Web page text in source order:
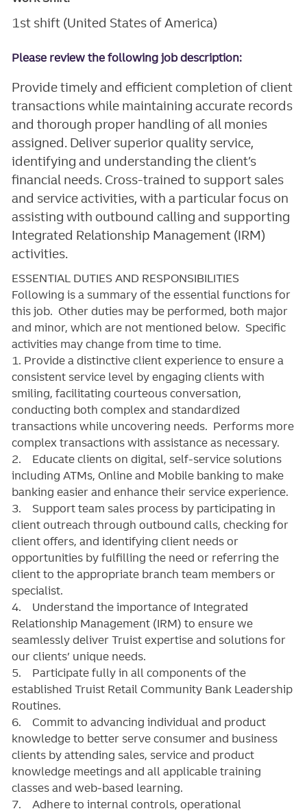
1st shift (United States of America)
Please review the following job description:
Provide timely and efficient completion of client
transactions while maintaining accurate records
and thorough proper handling of all monies
assigned. Deliver superior quality service,
identifying and understanding the client’s
financial needs. Cross-trained to support sales
and service activities, with a particular focus on
assisting with outbound calling and supporting
Integrated Relationship Management (IRM)
activities.
ESSENTIAL DUTIES AND RESPONSIBILITIES
Following is a summary of the essential functions for
this job. Other duties may be performed, both major
and minor, which are not mentioned below. Specific
activities may change from time to time.
1. Provide a distinctive client experience to ensure a
consistent service level by engaging clients with
smiling, facilitating courteous conversation,
conducting both complex and standardized
transactions while uncovering needs. Performs more
complex transactions with assistance as necessary.
2. Educate clients on digital, self-service solutions
including ATMs, Online and Mobile banking to make
banking easier and enhance their service experience.
3. Support team sales process by participating in
client outreach through outbound calls, checking for
client offers, and identifying client needs or
opportunities by fulfilling the need or referring the
client to the appropriate branch team members or
specialist.
4. Understand the importance of Integrated
Relationship Management (IRM) to ensure we
seamlessly deliver Truist expertise and solutions for
our clients’ unique needs.
5. Participate fully in all components of the
established Truist Retail Community Bank Leadership
Routines.
6. Commit to advancing individual and product
knowledge to better serve consumer and business
clients by attending sales, service and product
knowledge meetings and all applicable training
classes and web-based learning.
7. Adhere to internal controls, operational